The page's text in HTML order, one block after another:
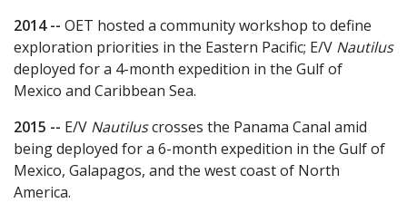
2014 -- OET hosted a community workshop to define
exploration priorities in the Eastern Pacific; E/V Nautilus
deployed for a 4-month expedition in the Gulf of
Mexico and Caribbean Sea.
2015 -- E/V Nautiluscrosses the Panama Canal amid
being deployed for a 6-month expedition in the Gulf of
Mexico, Galapagos, and the west coast of North
America.